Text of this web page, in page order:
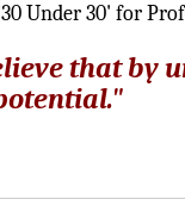
Under 30' for
that by